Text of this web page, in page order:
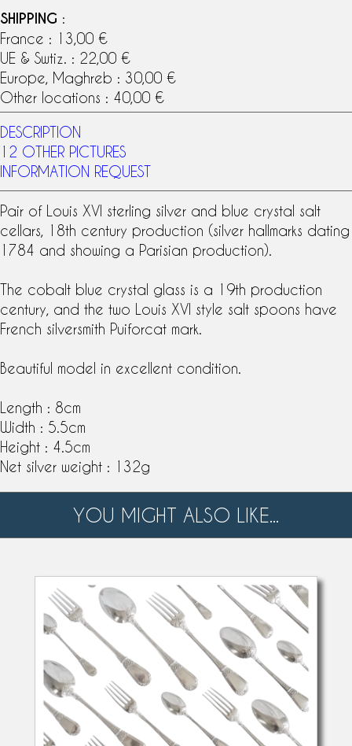
SHIPPING :
France : 13,00 €
UE & Swtiz. : 22,00 €
Europe, Maghreb : 30,00 €
Other locations : 40,00 €
DESCRIPTION
12 OTHER PICTURES
INFORMATION REQUEST
Pair of Louis XVI sterling silver and blue crystal salt
cellars,
18th century production (silver hallmarks dating
1784 and showing a Parisian production).
The cobalt blue crystal glass is a 19th production
century, and the two
Louis XVI style salt spoons have
French silversmith Puiforcat mark.
Beautiful model in excellent condition.
Length : 8cm
Width : 5.5cm
Height : 4.5cm
Net silver weight : 132g
YOU MIGHT ALSO LIKE...